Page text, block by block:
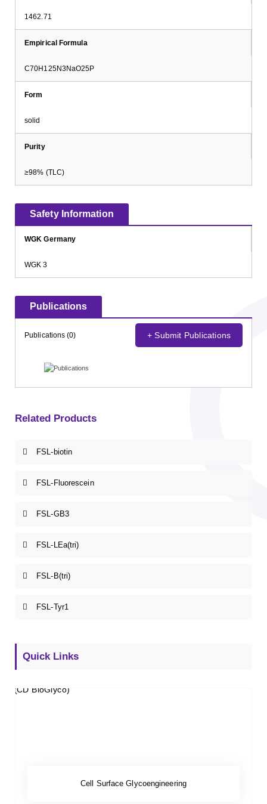
1462.71
Empirical Formula
C70H125N3NaO25P
Form
solid
Purity
≥98% (TLC)
Safety Information
WGK Germany
WGK 3
Publications
Publications (0) + Submit Publications
Related Products
FSL-biotin
FSL-Fluorescein
FSL-GB3
FSL-LEa(tri)
FSL-B(tri)
FSL-Tyr1
Quick Links
Cell Surface Glycoengineering